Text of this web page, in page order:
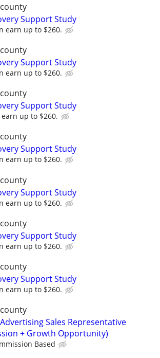
Support Study
earn up to $260.
Support Study
earn up to $260.
Support Study
earn up to $260.
Support Study
earn up to $260.
Support Study
earn up to $260.
Support Study
earn up to $260.
Support Study
earn up to $260.
Sales Representative
+ Growth Opportunity)
Based